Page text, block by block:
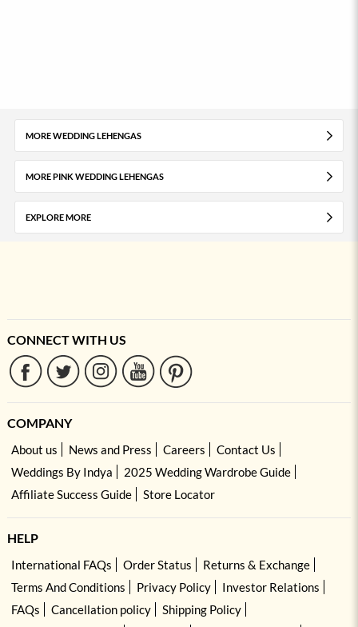
MORE WEDDING LEHENGAS
MORE PINK WEDDING LEHENGAS
EXPLORE MORE
CONNECT WITH US
COMPANY
About us News and Press Careers
Contact Us
Weddings By Indya
2025 Wedding Wardrobe Guide
Affiliate Success Guide
Store Locator
HELP
International FAQs Order Status
Returns & Exchange
Terms And Conditions
Privacy Policy
Investor Relations
FAQs
Cancellation policy
Shipping Policy